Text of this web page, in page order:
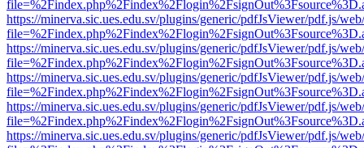
https://minerva.sic.ues.edu.sv/plugins/generic/pdfJsViewer/pdf.js/
https://minerva.sic.ues.edu.sv/plugins/generic/pdfJsViewer/pdf.js/
https://minerva.sic.ues.edu.sv/plugins/generic/pdfJsViewer/pdf.js/
https://minerva.sic.ues.edu.sv/plugins/generic/pdfJsViewer/pdf.js/
https://minerva.sic.ues.edu.sv/plugins/generic/pdfJsViewer/pdf.js/